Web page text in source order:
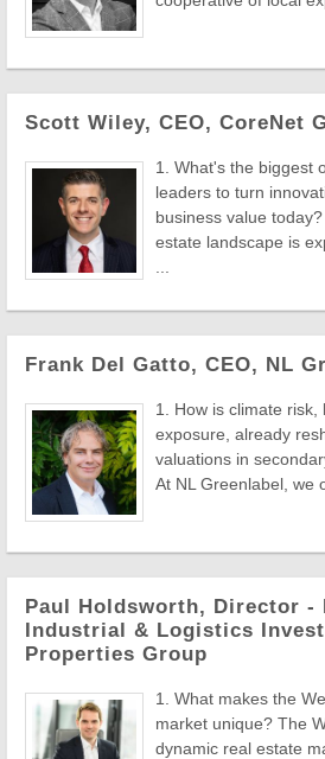
Scott Wiley, CEO, CoreNet
1. What's the biggest
leaders to turn
business value
estate landscape is
Frank Del Gatto, CEO, NL
1. How is climate
exposure, already
valuations in
At NL Greenlabel, we
Paul Holdsworth, Director -
Industrial & Logistics
Properties Group
1. What makes the
market unique? The
dynamic real estate